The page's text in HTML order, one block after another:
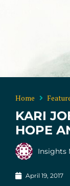
Home
KARI
HOPE
Insights
April 19, 2017